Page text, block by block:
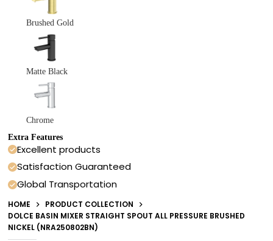
Brushed Gold
Matte Black
Chrome
Extra Features
Excellent products
Satisfaction Guaranteed
Global Transportation
HOME
PRODUCT COLLECTION
DOLCE BASIN MIXER STRAIGHT SPOUT ALL PRESSURE BRUSHED
NICKEL (NRA250802BN)